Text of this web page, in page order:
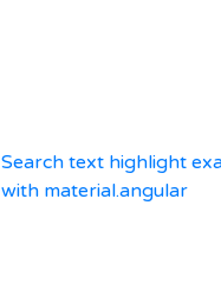
Search text highlight
with material.angular